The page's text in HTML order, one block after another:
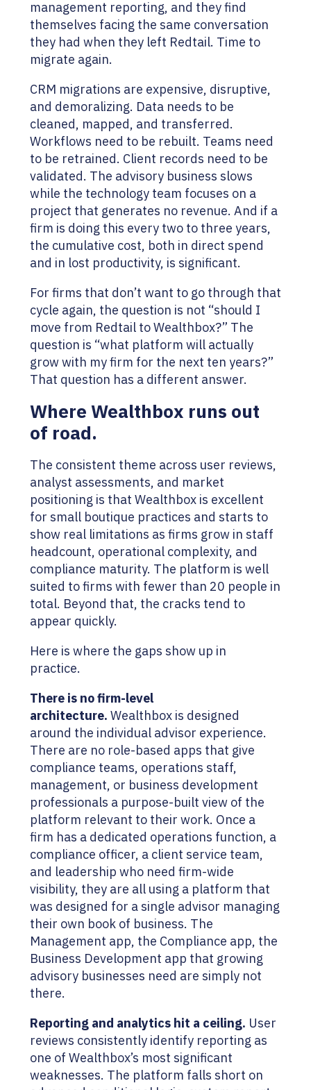
management reporting, and they find
themselves facing the same conversation
they had when they left Redtail. Time to
migrate again.
CRM migrations are expensive, disruptive,
and demoralizing. Data needs to be
cleaned, mapped, and transferred.
Workflows need to be rebuilt. Teams need
to be retrained. Client records need to be
validated. The advisory business slows
while the technology team focuses on a
project that generates no revenue. And if a
firm is doing this every two to three years,
the cumulative cost, both in direct spend
and in lost productivity, is significant.
For firms that don’t want to go through that
cycle again, the question is not “should I
move from Redtail to Wealthbox?” The
question is “what platform will actually
grow with my firm for the next ten years?”
That question has a different answer.
Where Wealthbox runs out
of road.
The consistent theme across user reviews,
analyst assessments, and market
positioning is that Wealthbox is excellent
for small boutique practices and starts to
show real limitations as firms grow in staff
headcount, operational complexity, and
compliance maturity. The platform is well
suited to firms with fewer than 20 people in
total. Beyond that, the cracks tend to
appear quickly.
Here is where the gaps show up in
practice.
There is no firm-level
architecture. Wealthbox is designed
around the individual advisor experience.
There are no role-based apps that give
compliance teams, operations staff,
management, or business development
professionals a purpose-built view of the
platform relevant to their work. Once a
firm has a dedicated operations function, a
compliance officer, a client service team,
and leadership who need firm-wide
visibility, they are all using a platform that
was designed for a single advisor managing
their own book of business. The
Management app, the Compliance app, the
Business Development app that growing
advisory businesses need are simply not
there.
Reporting and analytics hit a ceiling. User
reviews consistently identify reporting as
one of Wealthbox’s most significant
weaknesses. The platform falls short on